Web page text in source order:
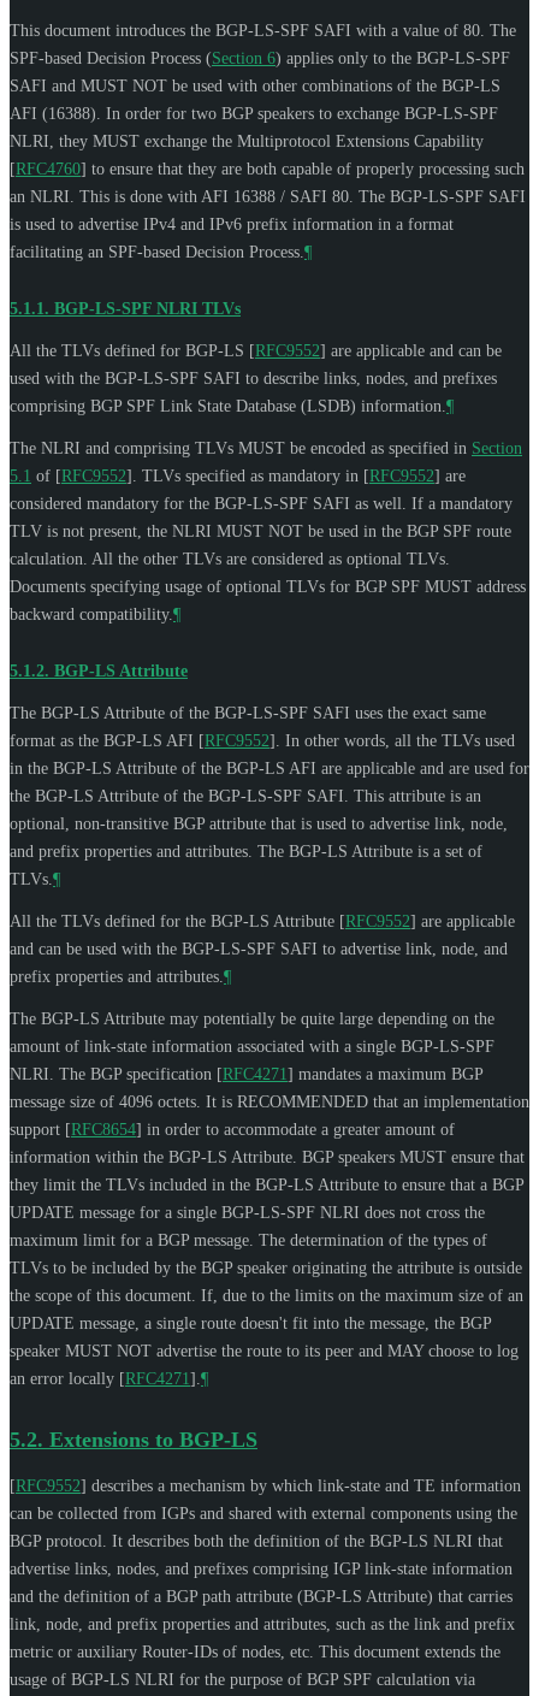
This document introduces the BGP-LS-SPF SAFI with a value of 80. The
SPF-based Decision Process (Section 6) applies only to the BGP-LS-SPF
SAFI and MUST NOT be used with other combinations of the BGP-LS
AFI (16388). In order for two BGP speakers to exchange BGP-LS-SPF
NLRI, they MUST exchange the Multiprotocol Extensions Capability
[RFC4760] to ensure that they are both capable of properly processing such
an NLRI. This is done with AFI 16388 / SAFI 80. The BGP-LS-SPF SAFI
is used to advertise IPv4 and IPv6 prefix information in a format
facilitating an SPF-based Decision Process. ¶
5.1.1. BGP-LS-SPF NLRI TLVs
All the TLVs defined for BGP-LS [RFC9552] are applicable and can be
used with the BGP-LS-SPF SAFI to describe links, nodes, and prefixes
comprising BGP SPF Link State Database (LSDB) information. ¶
The NLRI and comprising TLVs MUST be encoded as specified in Section
5.1 of [RFC9552] . TLVs specified as mandatory in [RFC9552] are
considered mandatory for the BGP-LS-SPF SAFI as well. If a mandatory
TLV is not present, the NLRI MUST NOT be used in the BGP SPF route
calculation. All the other TLVs are considered as optional TLVs.
Documents specifying usage of optional TLVs for BGP SPF MUST address
backward compatibility. ¶
5.1.2. BGP-LS Attribute
The BGP-LS Attribute of the BGP-LS-SPF SAFI uses the exact same
format as the BGP-LS AFI [RFC9552] . In other words, all the TLVs used
in the BGP-LS Attribute of the BGP-LS AFI are applicable and are used for
the BGP-LS Attribute of the BGP-LS-SPF SAFI. This attribute is an
optional, non-transitive BGP attribute that is used to advertise link, node,
and prefix properties and attributes. The BGP-LS Attribute is a set of
TLVs. ¶
All the TLVs defined for the BGP-LS Attribute [RFC9552] are applicable
and can be used with the BGP-LS-SPF SAFI to advertise link, node, and
prefix properties and attributes. ¶
The BGP-LS Attribute may potentially be quite large depending on the
amount of link-state information associated with a single BGP-LS-SPF
NLRI. The BGP specification [RFC4271] mandates a maximum BGP
message size of 4096 octets. It is RECOMMENDED that an implementation
support [RFC8654] in order to accommodate a greater amount of
information within the BGP-LS Attribute. BGP speakers MUST ensure that
they limit the TLVs included in the BGP-LS Attribute to ensure that a BGP
UPDATE message for a single BGP-LS-SPF NLRI does not cross the
maximum limit for a BGP message. The determination of the types of
TLVs to be included by the BGP speaker originating the attribute is outside
the scope of this document. If, due to the limits on the maximum size of an
UPDATE message, a single route doesn't fit into the message, the BGP
speaker MUST NOT advertise the route to its peer and MAYchoose to log
an error locally [RFC4271] ¶
5.2. Extensions to BGP-LS
[RFC9552] describes a mechanism by which link-state and TE information
can be collected from IGPs and shared with external components using the
BGP protocol. It describes both the definition of the BGP-LS NLRI that
advertise links, nodes, and prefixes comprising IGP link-state information
and the definition of a BGP path attribute (BGP-LS Attribute) that carries
link, node, and prefix properties and attributes, such as the link and prefix
metric or auxiliary Router-IDs of nodes, etc. This document extends the
usage of BGP-LS NLRI for the purpose of BGP SPF calculation via